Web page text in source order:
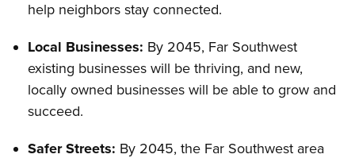
help neighbors stay connected.
Local Businesses: By 2045, Far Southwest
existing businesses will be thriving, and new,
locally owned businesses will be able to grow and
succeed.
Safer Streets: By 2045, the Far Southwest area